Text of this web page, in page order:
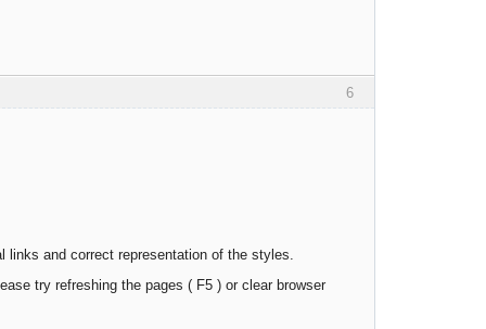
6
and correct representation of the styles.
try refreshing the pages ( F5 ) or clear browser